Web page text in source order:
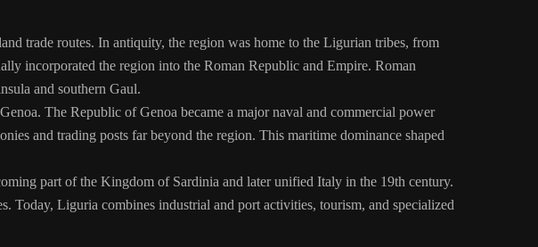
trade routes. In antiquity, the region was home to the Ligurian tribes, from
incorporated the region into the Roman Republic and Empire. Roman
and southern Gaul.
The Republic of Genoa became a major naval and commercial power
and trading posts far beyond the region. This maritime dominance shaped
part of the Kingdom of Sardinia and later unified Italy in the 19th century.
Today, Liguria combines industrial and port activities, tourism, and specialized